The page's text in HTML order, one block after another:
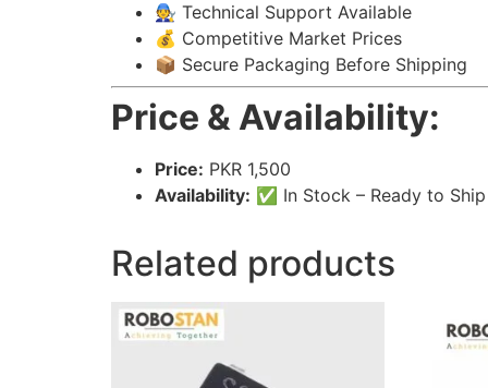
🧑‍🔧 Technical Support Available
💰 Competitive Market Prices
📦 Secure Packaging Before Shipping
Price & Availability:
Price: PKR 1,500
Availability: ✅ In Stock – Ready to Ship
Related products